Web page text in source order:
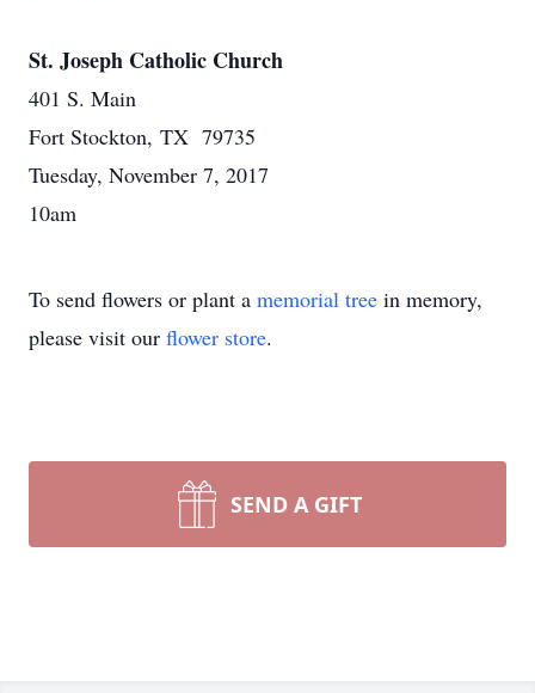
St. Joseph Catholic Church
401 S. Main
Fort Stockton, TX 79735
Tuesday, November 7, 2017
10am
To send flowers or plant a memorial tree in memory,
please visit our flower store.
SEND A GIFT